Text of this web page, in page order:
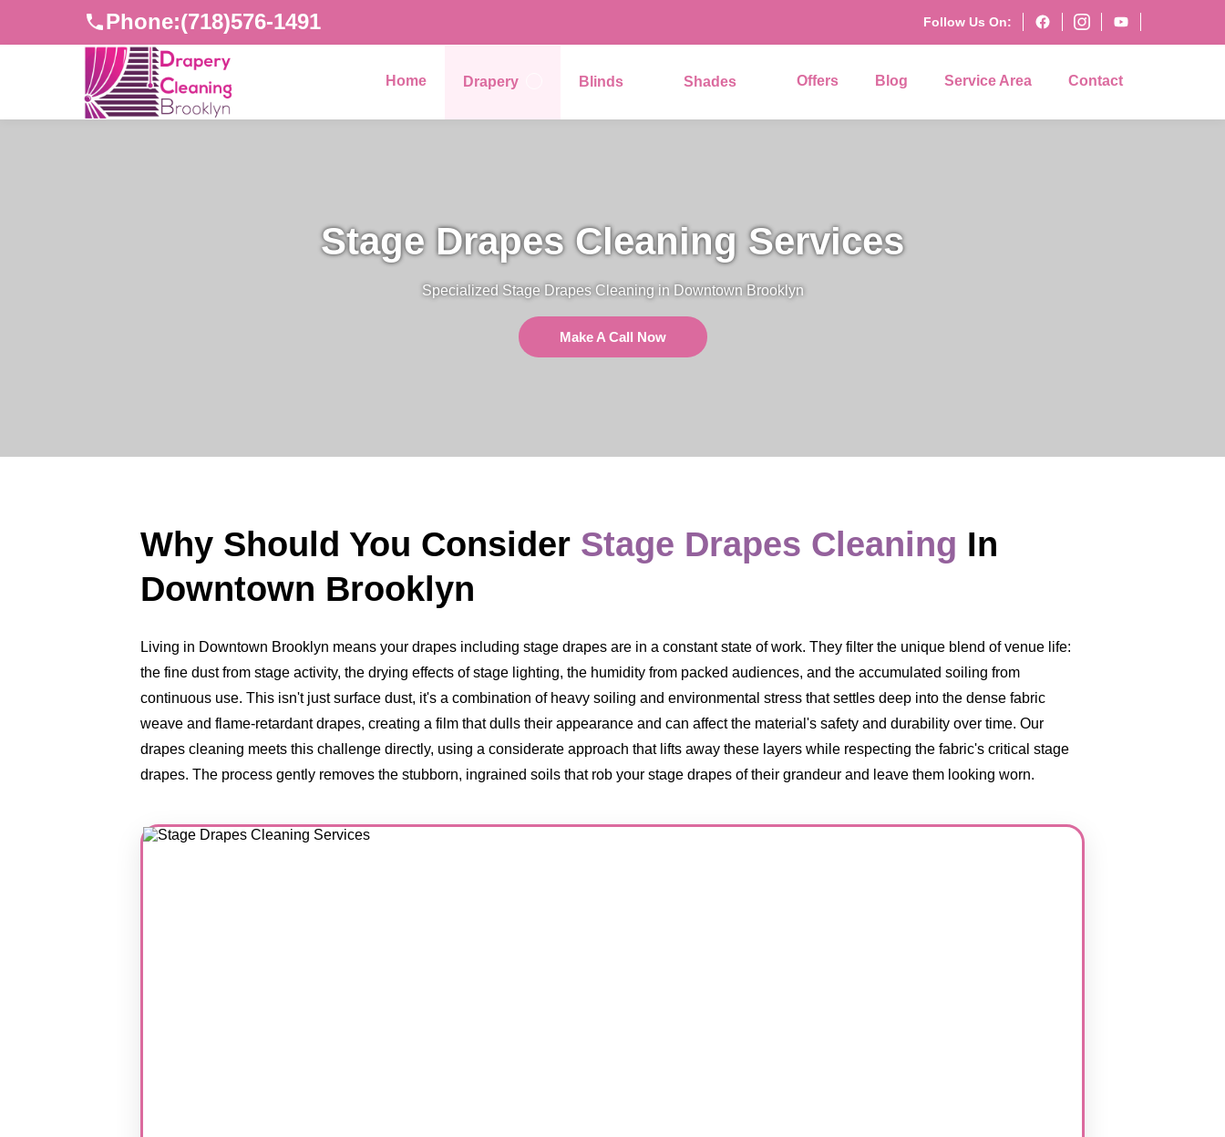
Phone:(718)576-1491 Follow Us On:
Home Drapery Blinds Shades Offers Blog Service Area Contact
Stage Drapes Cleaning Services
Specialized Stage Drapes Cleaning in Downtown Brooklyn
Make A Call Now
Why Should You Consider Stage Drapes Cleaning In
Downtown Brooklyn
Living in Downtown Brooklyn means your drapes including stage drapes are in a constant state of work. They filter the unique blend of venue life:
the fine dust from stage activity, the drying effects of stage lighting, the humidity from packed audiences, and the accumulated soiling from
continuous use. This isn't just surface dust, it's a combination of heavy soiling and environmental stress that settles deep into the dense fabric
weave and flame-retardant drapes, creating a film that dulls their appearance and can affect the material's safety and durability over time. Our
drapes cleaning meets this challenge directly, using a considerate approach that lifts away these layers while respecting the fabric's critical stage
drapes. The process gently removes the stubborn, ingrained soils that rob your stage drapes of their grandeur and leave them looking worn.